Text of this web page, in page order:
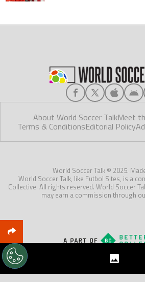
About World Soccer TalkMeet
Terms & ConditionsEditorial Policy
World Soccer Talk © 2025.
World Soccer Talk, like Futbol Sites, is a
Collective. All rights reserved. World Soccer
may earn a commission through